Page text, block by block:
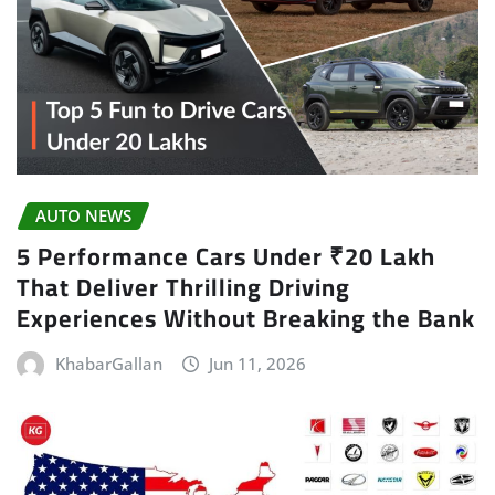
AUTO NEWS
5 Performance Cars Under ₹20 Lakh
That Deliver Thrilling Driving
Experiences Without Breaking the Bank
KhabarGallan Jun 11, 2026